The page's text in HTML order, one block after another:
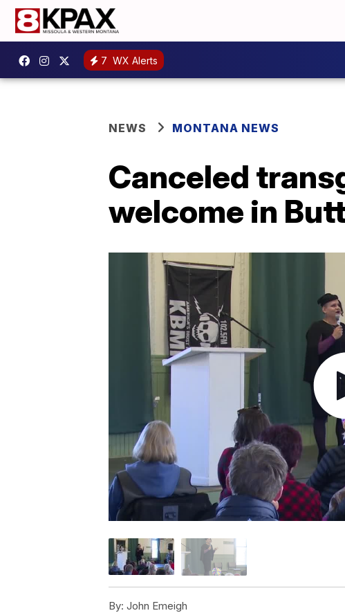
7 WX Alerts
NEWS MONTANA NEWS
Canceled
welcome in
By: John Emeigh